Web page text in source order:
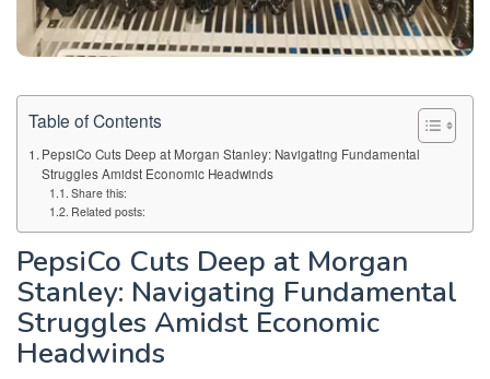
Table of Contents
PepsiCo Cuts Deep at Morgan Stanley: Navigating Fundamental
Struggles Amidst Economic Headwinds
Share this:
Related posts:
PepsiCo Cuts Deep at Morgan
Stanley: Navigating Fundamental
Struggles Amidst Economic
Headwinds